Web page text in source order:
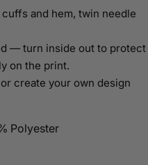
and hem, twin needle
— turn inside out to protect
on the print.
create your own design
Polyester